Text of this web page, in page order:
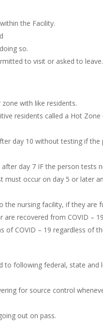
the Facility.
so.
to visit or asked to leave.
with like residents.
residents called a Hot
day 10 without testing if
day 7 IF the person tests
occur on day 5 or later
nursing facility, if they are
recovered from COVID –
COVID – 19 regardless of
following federal, state and
for source control
out on pass.